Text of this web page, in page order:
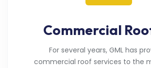
Commercial
For several years, GML has
commercial roof services to the